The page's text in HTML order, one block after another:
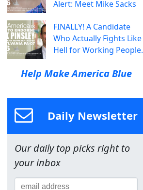
Alert: Meet Mike Sacks
FINALLY! A Candidate
Who Actually Fights Like
Hell for Working People.
Help Make America Blue
Daily Newsletter
Our daily top picks right to
your inbox